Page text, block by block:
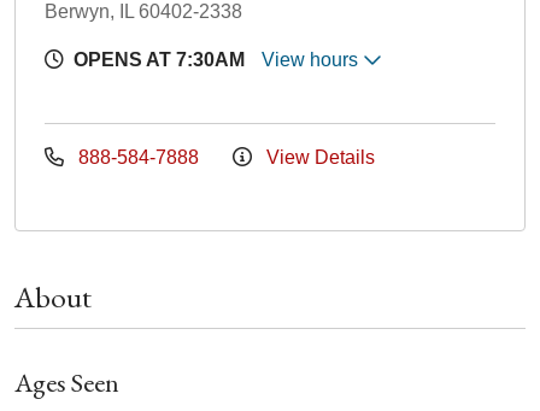
Berwyn, IL 60402-2338
OPENS AT 7:30AM View hours
888-584-7888 View Details
About
Ages Seen